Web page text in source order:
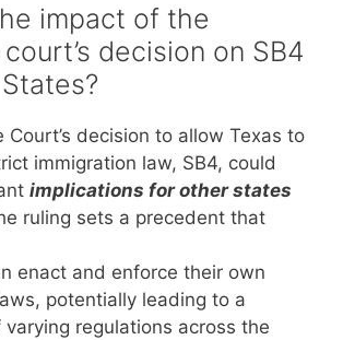
impact of the
decision on SB4
Court’s decision to allow Texas to
immigration law, SB4, could
implications for other states
ruling sets a precedent that
enact and enforce their own
potentially leading to a
regulations across the